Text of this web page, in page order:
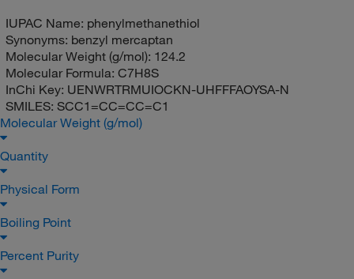
IUPAC Name: phenylmethanethiol
Synonyms: benzyl mercaptan
Molecular Weight (g/mol): 124.2
Molecular Formula: C7H8S
InChi Key: UENWRTRMUIOCKN-UHFFFAOYSA-N
SMILES: SCC1=CC=CC=C1
Molecular Weight (g/mol)
Quantity
Physical Form
Boiling Point
Percent Purity